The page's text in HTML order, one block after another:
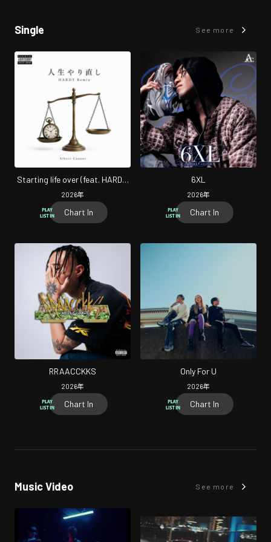
Single See more
Starting life over (feat. HARDY)
[Remix]
2026年
Chart In
6XL
2026年
Chart In
RRAACCKKS
2026年
Chart In
Only For U
2026年
Chart In
Music Video See more